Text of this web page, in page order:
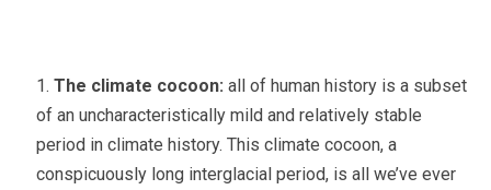
The climate cocoon: all of human history is a subset
of an uncharacteristically mild and relatively stable
period in climate history. This climate cocoon, a
conspicuously long interglacial period, is all we’ve ever